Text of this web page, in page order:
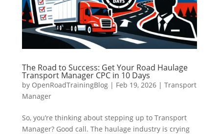
The Road to Success: Get Your Road Haulage
Transport Manager CPC in 10 Days
by OpenRoadTrainingBlog| Feb 19, 2026| Transport
Manager
So, you’re thinking about stepping up to Transport
Manager? Good call. The haulage industry is crying